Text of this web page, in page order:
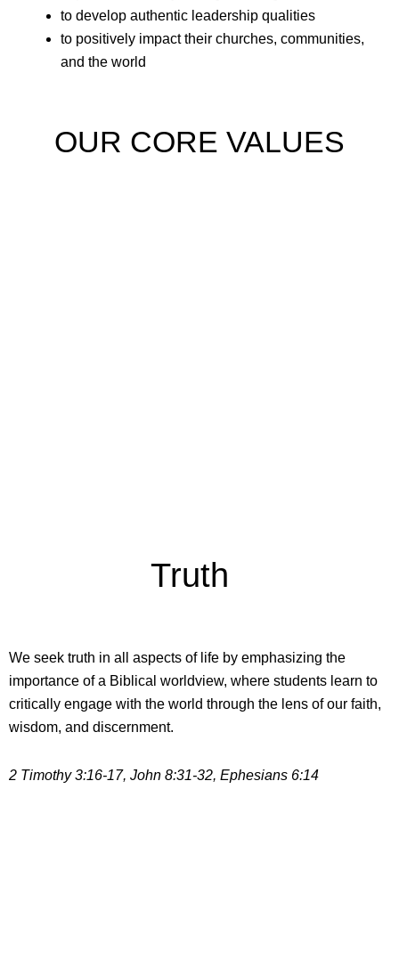
to develop authentic leadership qualities
to positively impact their churches, communities,
and the world
OUR CORE VALUES
Truth
We seek truth in all aspects of life by emphasizing the
importance of a Biblical worldview, where students learn to
critically engage with the world through the lens of our faith,
wisdom, and discernment.
2 Timothy 3:16-17, John 8:31-32, Ephesians 6:14